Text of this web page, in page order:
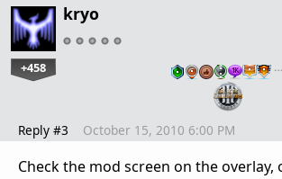
kryo
+458 …
Reply #3 October 15, 2010 6:00 PM
Check the mod screen on the overlay,